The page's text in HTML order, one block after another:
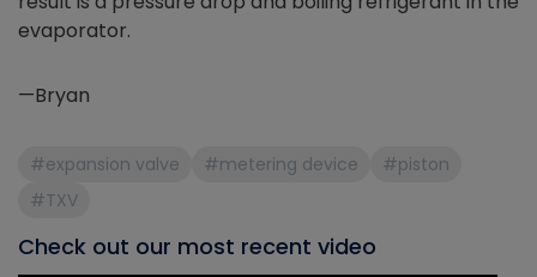
evaporator.
—Bryan
#expansion valve #metering device
#piston
#TXV
Check out our most recent video